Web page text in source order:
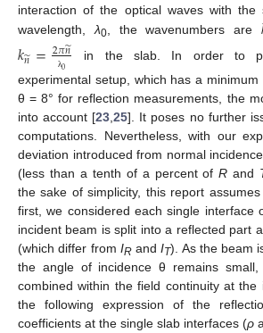
interaction of the optical waves with the
wavelength, λ0, the wavenumbers are
𝑘𝑛
̃=2𝜋𝑛
̃
λ0
in the slab. In order to
experimental setup, which has a
θ = 8° for reflection measurements, the
into account [23 ,25]. It poses no further
computations. Nevertheless, with our
deviation introduced from normal
(less than a tenth of a percent ofR and
the sake of simplicity, this report
first, we considered each single interface
incident beam is split into a reflected part
(which differ from IRandIT). As the beam
the angle of incidence θ remains small,
combined within the field continuity at the
the following expression of the
coefficients at the single slab interfaces (ρ